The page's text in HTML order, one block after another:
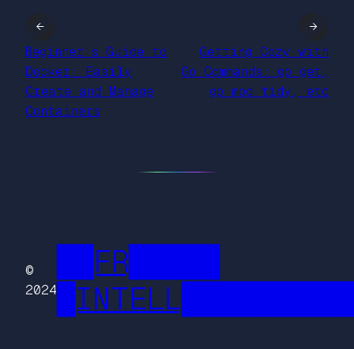
←
Beginner’s Guide to
Docker: Easily
Create and Manage
Containers
Getting Cozy with
Go Commands: go get,
go mod tidy, etc
→
©
2024
██FR█████